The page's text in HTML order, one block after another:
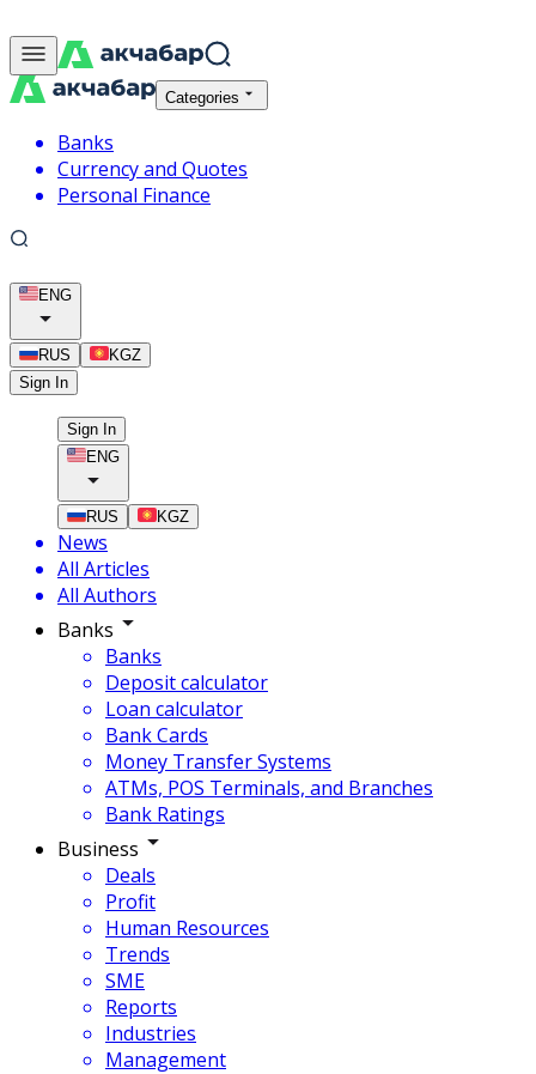
Categories
Banks
Currency and Quotes
Personal Finance
ENG
RUS
KGZ
Sign In
Sign In
ENG
RUS KGZ
News
All Articles
All Authors
Banks
Banks
Deposit calculator
Loan calculator
Bank Cards
Money Transfer Systems
ATMs, POS Terminals, and Branches
Bank Ratings
Business
Deals
Profit
Human Resources
Trends
SME
Reports
Industries
Management